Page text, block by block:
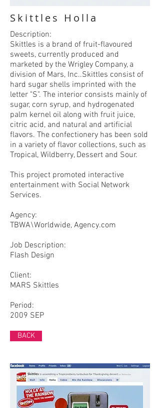
Skittles Holla
Description:
Skittles is a brand of fruit-flavoured
sweets, currently produced and
marketed by the Wrigley Company, a
division of Mars, Inc..Skittles consist of
hard sugar shells imprinted with the
letter "S". The interior consists mainly of
sugar, corn syrup, and hydrogenated
palm kernel oil along with fruit juice,
citric acid, and natural and artificial
flavors. The confectionery has been sold
in a variety of flavor collections, such as
Tropical, Wildberry, Dessert and Sour.
This project promoted interactive
entertainment with Social Network
Services.
Agency:
TBWA\Worldwide, Agency.com
​Job Description:
Flash Design
Client:
MARS Skittles
Period:
2009 SEP
BACK